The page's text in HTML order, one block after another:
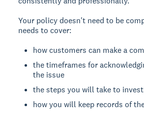
Your policy doesn't need to be
needs to cover:
how customers can make a
the timeframes for
the issue
the steps you will take to
how you will keep records of